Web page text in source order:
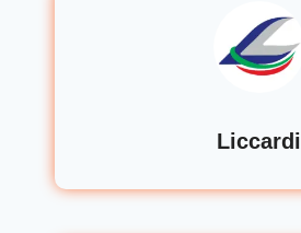
Liccardi